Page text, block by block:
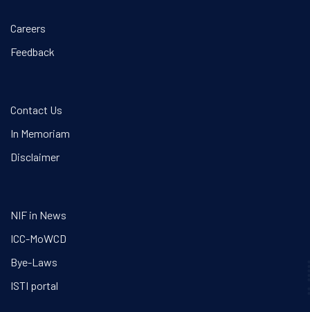
Careers
Feedback
Contact Us
In Memoriam
Disclaimer
NIF in News
ICC-MoWCD
Bye-Laws
ISTI portal